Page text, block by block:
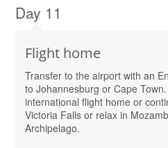
Day 11
Flight home
Transfer to the airport with an
to Johannesburg or Cape
international flight home or
Victoria Falls or relax in
Archipelago.